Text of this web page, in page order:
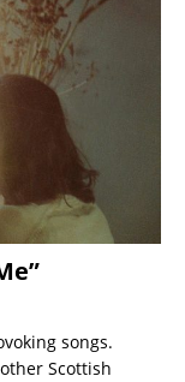
songs.
Scottish